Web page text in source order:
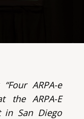
ARPA-e
the ARPA-E
in San Diego